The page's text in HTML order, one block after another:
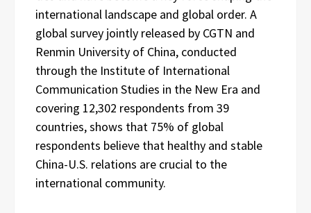
international landscape and global order. A
global survey jointly released by CGTN and
Renmin University of China, conducted
through the Institute of International
Communication Studies in the New Era and
covering 12,302 respondents from 39
countries, shows that 75% of global
respondents believe that healthy and stable
China-U.S. relations are crucial to the
international community.